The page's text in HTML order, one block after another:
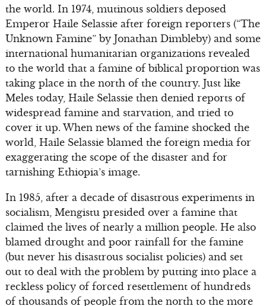
the world. In 1974, mutinous soldiers deposed
Emperor Haile Selassie after foreign reporters (“The
Unknown Famine” by Jonathan Dimbleby) and some
international humanitarian organizations revealed
to the world that a famine of biblical proportion was
taking place in the north of the country. Just like
Meles today, Haile Selassie then denied reports of
widespread famine and starvation, and tried to
cover it up. When news of the famine shocked the
world, Haile Selassie blamed the foreign media for
exaggerating the scope of the disaster and for
tarnishing Ethiopia’s image.
In 1985, after a decade of disastrous experiments in
socialism, Mengistu presided over a famine that
claimed the lives of nearly a million people. He also
blamed drought and poor rainfall for the famine
(but never his disastrous socialist policies) and set
out to deal with the problem by putting into place a
reckless policy of forced resettlement of hundreds
of thousands of people from the north to the more